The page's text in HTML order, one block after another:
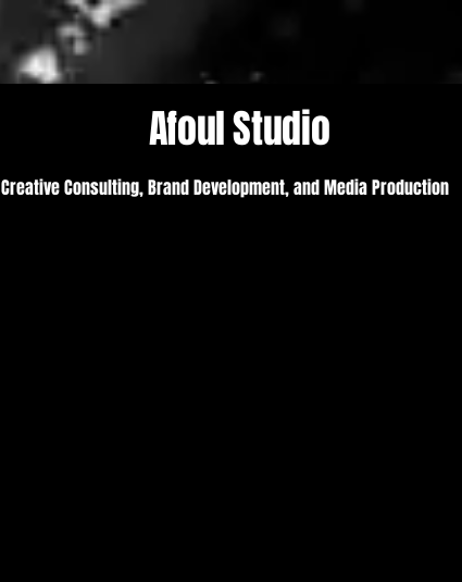
Afoul Studio
Creative Consulting, Brand Development, and Media Production